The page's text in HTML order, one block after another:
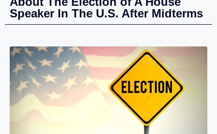
Speaker In The U.S. After Midterms